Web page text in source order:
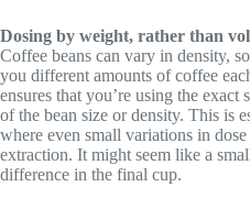
Dosing by weight, rather than
Coffee beans can vary in density,
you different amounts of coffee
ensures that you’re using the exact
of the bean size or density. This is
where even small variations in
extraction. It might seem like a
difference in the final cup.